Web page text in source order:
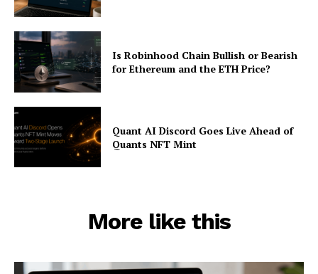
Is Robinhood Chain Bullish or Bearish
for Ethereum and the ETH Price?
Quant AI Discord Goes Live Ahead of
Quants NFT Mint
More like this